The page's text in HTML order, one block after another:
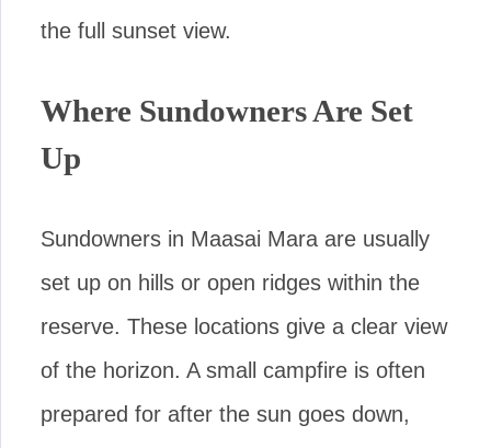
the full sunset view.
Where Sundowners Are Set
Up
Sundowners in Maasai Mara are usually
set up on hills or open ridges within the
reserve. These locations give a clear view
of the horizon. A small campfire is often
prepared for after the sun goes down,